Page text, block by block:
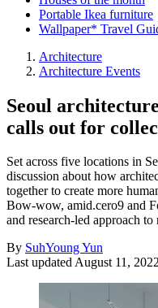
Portable Ikea furniture
Wallpaper* Travel
Architecture
Architecture Events
Seoul
calls out for
Set across five locations in
discussion about how
together to create more
Bow-wow, amid.cero9 and
and research-led approach
By SuhYoung Yun
Last updatedAugust 11,